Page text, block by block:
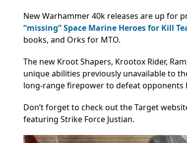
New Warhammer 40k releases are up for
“missing” Space Marine Heroes for Kill
books, and Orks for MTO.
The new Kroot Shapers, Krootox Rider,
unique abilities previously unavailable to
long-range firepower to defeat opponents
Don’t forget to check out the Target
featuring Strike Force Justian.